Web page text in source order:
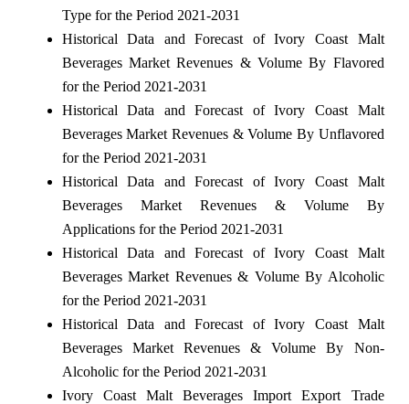
Type for the Period 2021-2031
Historical Data and Forecast of Ivory Coast Malt
Beverages Market Revenues & Volume By Flavored
for the Period 2021-2031
Historical Data and Forecast of Ivory Coast Malt
Beverages Market Revenues & Volume By Unflavored
for the Period 2021-2031
Historical Data and Forecast of Ivory Coast Malt
Beverages Market Revenues & Volume By
Applications for the Period 2021-2031
Historical Data and Forecast of Ivory Coast Malt
Beverages Market Revenues & Volume By Alcoholic
for the Period 2021-2031
Historical Data and Forecast of Ivory Coast Malt
Beverages Market Revenues & Volume By Non-
Alcoholic for the Period 2021-2031
Ivory Coast Malt Beverages Import Export Trade